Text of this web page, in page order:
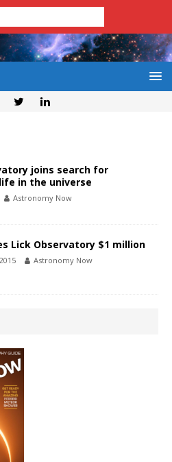
joins search for
in the universe
Astronomy Now
Lick Observatory $1 million
Astronomy Now